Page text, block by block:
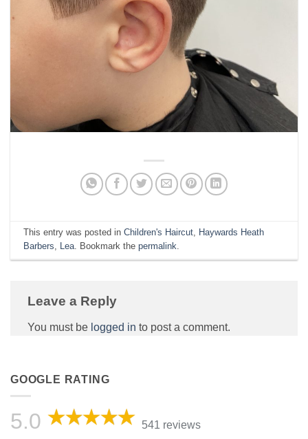
This entry was posted inChildren's Haircut, Haywards Heath
Barbers, Lea. Bookmark thepermalink.
Leave a Reply
You must be logged in to post a comment.
GOOGLE RATING
5.0 541 reviews